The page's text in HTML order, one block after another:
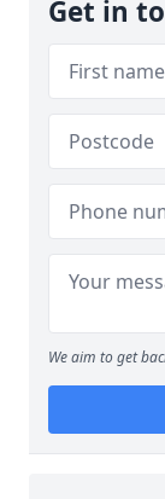
Get in
We aim to get